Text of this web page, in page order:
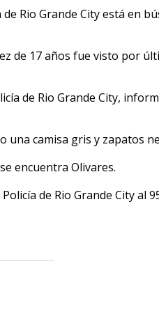
Rio Grande City está en
de 17 años fue visto por
de Rio Grande City,
una camisa gris y zapatos
encuentra Olivares.
de Rio Grande City al